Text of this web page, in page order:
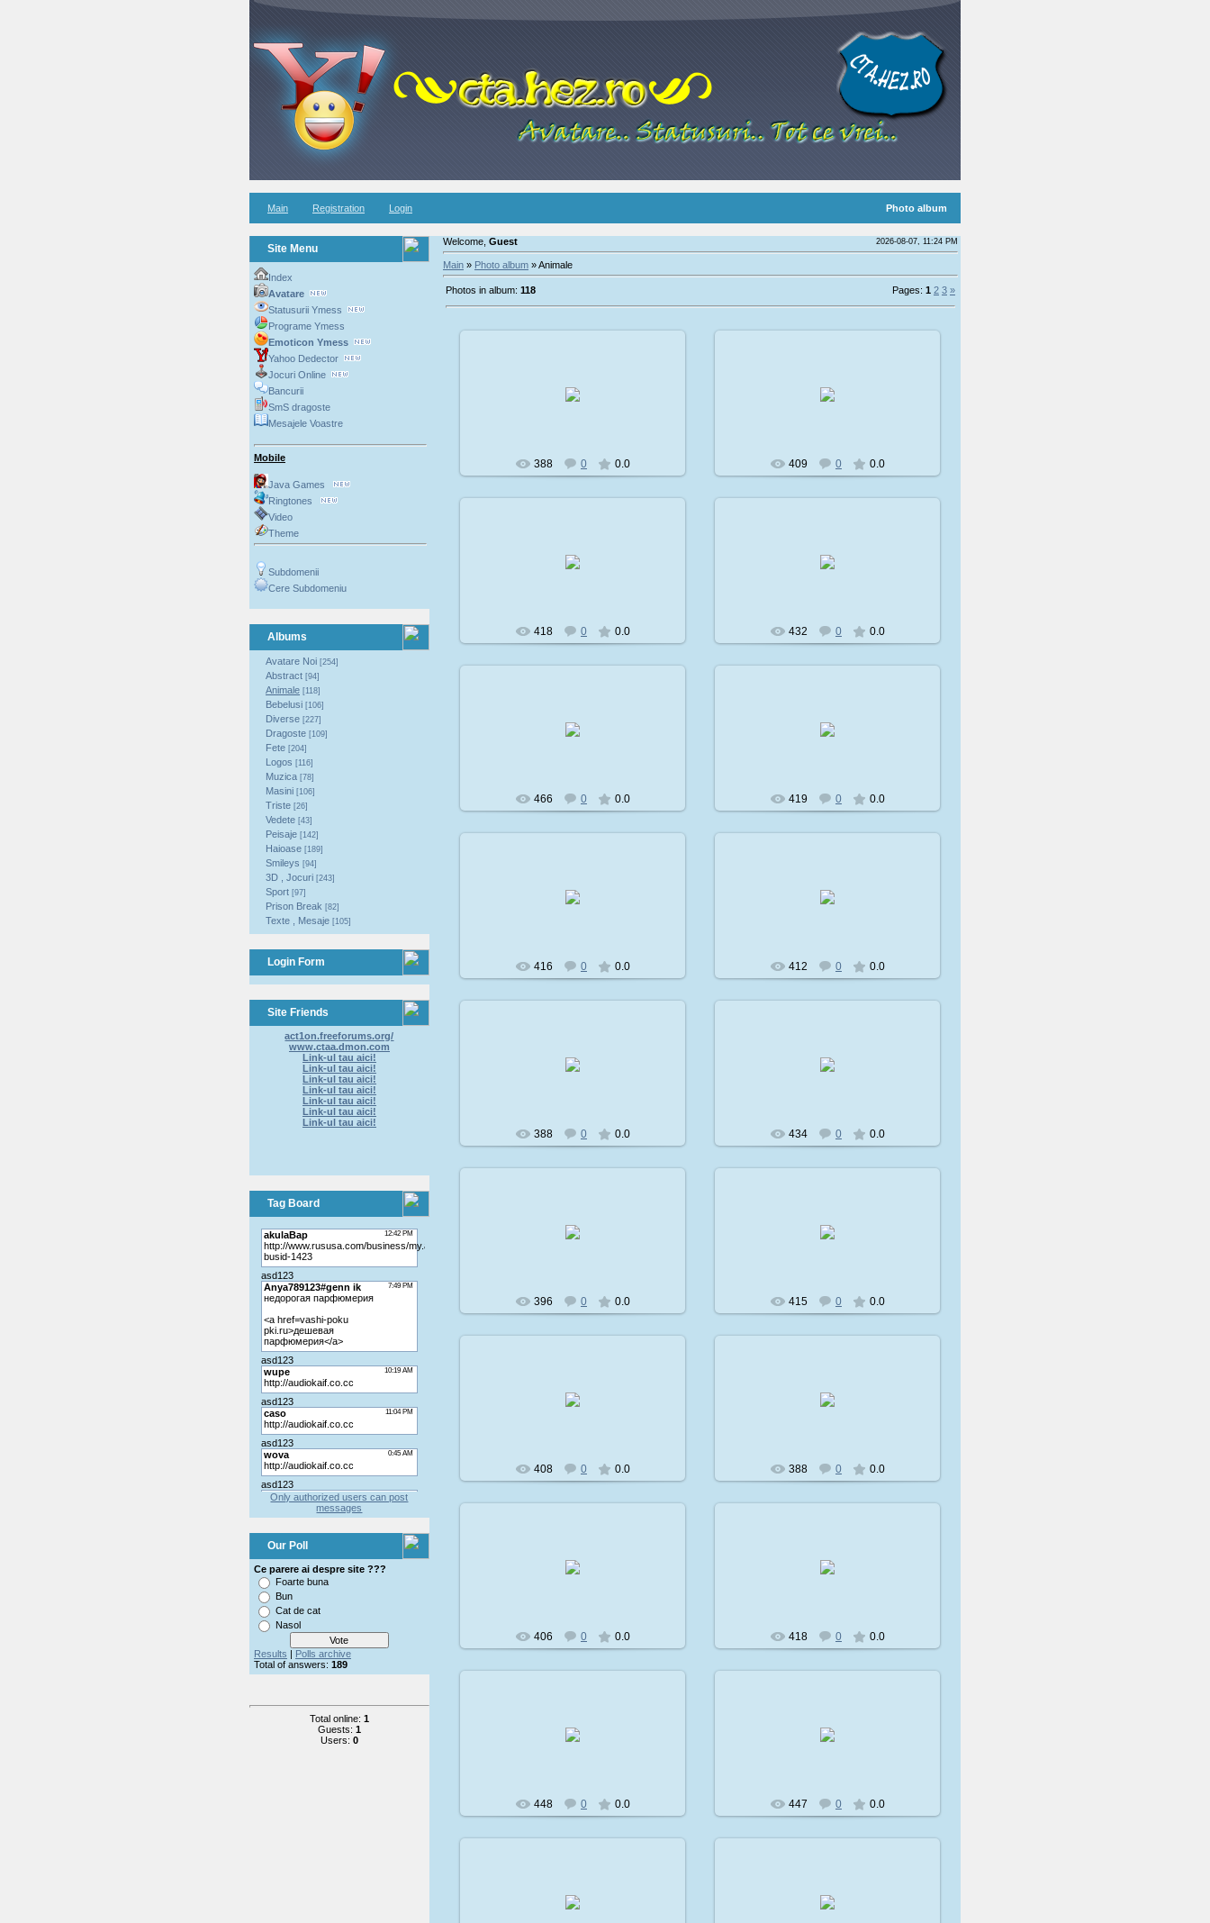
Main Registration Login Photo album
Site Menu
Index
Avatare
Statusurii Ymess
Programe Ymess
Emoticon Ymess
Yahoo Dedector
Jocuri Online
Bancurii
SmS dragoste
Mesajele Voastre
Mobile
Java Games
Ringtones
Video
Theme
Subdomenii
Cere Subdomeniu
Albums
Avatare Noi [254]
Abstract [94]
Animale [118]
Bebelusi [106]
Diverse [227]
Dragoste [109]
Fete [204]
Logos [116]
Muzica [78]
Masini [106]
Triste [26]
Vedete [43]
Peisaje [142]
Haioase [189]
Smileys [94]
3D , Jocuri [243]
Sport [97]
Prison Break [82]
Texte , Mesaje [105]
Login Form
Site Friends
act1on.freeforums.org/
www.ctaa.dmon.com
Link-ul tau aici!
Link-ul tau aici!
Link-ul tau aici!
Link-ul tau aici!
Link-ul tau aici!
Link-ul tau aici!
Link-ul tau aici!
Tag Board
Only authorized users can post
messages
Our Poll
Ce parere ai despre site ???
Foarte buna
Bun
Cat de cat
Nasol
Results | Polls archive
Total of answers: 189
Total online: 1
Guests: 1
Users: 0
Welcome, Guest 2026-08-07, 11:24 PM
Main» Photo album» Animale
Photos in album: 118 Pages: 1 2 3 »
388 0 0.0 409 0 0.0
418 0 0.0 432 0 0.0
466 0 0.0 419 0 0.0
416 0 0.0 412 0 0.0
388 0 0.0 434 0 0.0
396 0 0.0 415 0 0.0
408 0 0.0 388 0 0.0
406 0 0.0 418 0 0.0
448 0 0.0 447 0 0.0